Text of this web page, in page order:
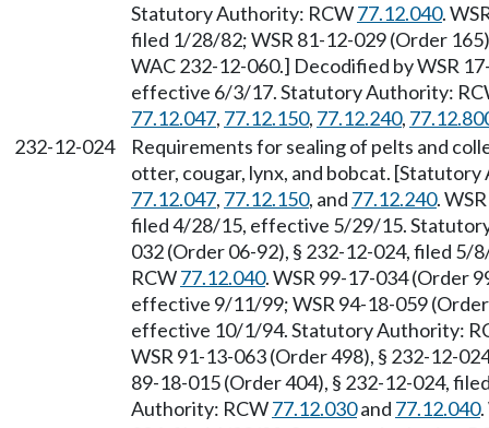
Statutory Authority: RCW77.12.040.
filed 1/28/82; WSR 81-12-029 (Order
WAC 232-12-060.] Decodified by WSR
effective 6/3/17. Statutory Authority:
77.12.047, 77.12.150, 77.12.240,
232-12-024
Requirements for sealing of pelts and
otter, cougar, lynx, and bobcat.
77.12.047, 77.12.150, and 77.12.240.
filed 4/28/15, effective 5/29/15.
032 (Order 06-92), § 232-12-024, filed
RCW77.12.040. WSR 99-17-034 (Order
effective 9/11/99; WSR 94-18-059
effective 10/1/94. Statutory Authority:
WSR 91-13-063 (Order 498), § 232-12-
89-18-015 (Order 404), § 232-12-024,
Authority: RCW77.12.030and 77.12.040